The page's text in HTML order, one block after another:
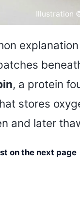
Illustration
, a protein
stores
and later
on the next